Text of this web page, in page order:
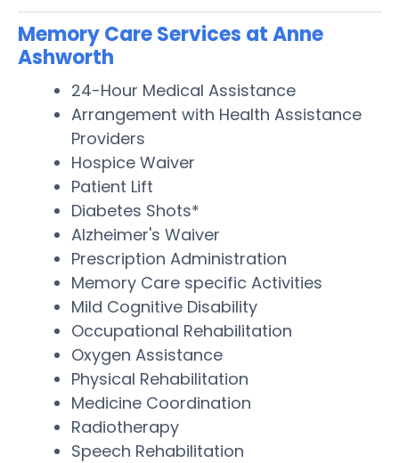
Memory Care Services at Anne
Ashworth
24-Hour Medical Assistance
Arrangement with Health Assistance
Providers
Hospice Waiver
Patient Lift
Diabetes Shots*
Alzheimer's Waiver
Prescription Administration
Memory Care specific Activities
Mild Cognitive Disability
Occupational Rehabilitation
Oxygen Assistance
Physical Rehabilitation
Medicine Coordination
Radiotherapy
Speech Rehabilitation